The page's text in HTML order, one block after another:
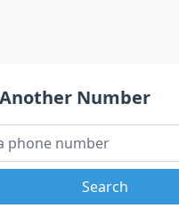
Number
Search